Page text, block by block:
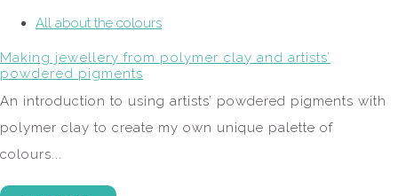
All about the colours
Making jewellery from polymer clay and artists’
powdered pigments
An introduction to using artists’ powdered pigments with
polymer clay to create my own unique palette of
colours...